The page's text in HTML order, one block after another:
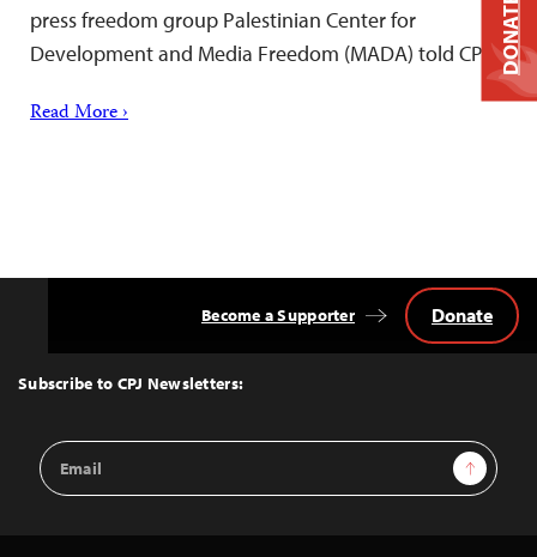
press freedom group Palestinian Center for
Development and Media Freedom (MADA) told CPJ.
Read More ›
Top
Subscribe to CPJ Newsletters:
Email
Address
Sign Up
Become a Supporter Donate
DONATE